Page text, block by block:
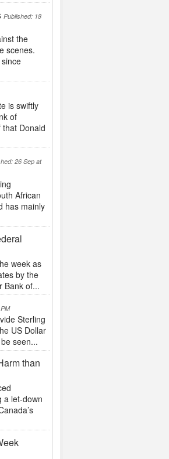
Published: 18
the
scenes.
is swiftly
of
Donald
26 Sep at
African
has mainly
week as
by the
Bank of...
Sterling
US Dollar
seen...
than
a let-down